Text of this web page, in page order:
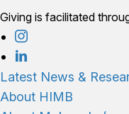
Giving is facilitated
Connect
Latest News &
About HIMB